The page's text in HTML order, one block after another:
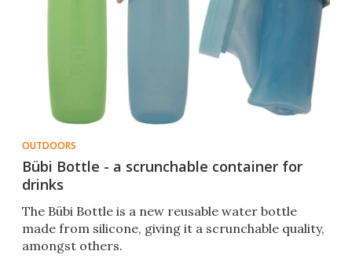
OUTDOORS
Bübi Bottle - a scrunchable container for
drinks
The Bübi Bottle is a new reusable water bottle
made from silicone, giving it a scrunchable quality,
amongst others.